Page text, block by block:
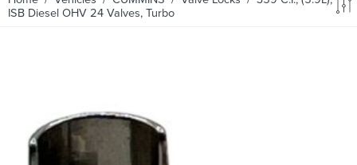
ISB Diesel OHV 24 Valves, Turbo